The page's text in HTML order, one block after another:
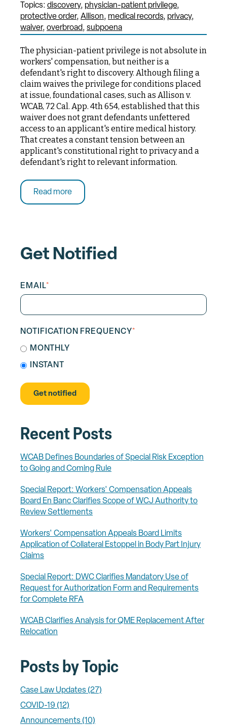
Topics: discovery physician-patient privilege
protective order Allison medical records privacy
waiver overbroad subpoena
The physician-patient privilege is not absolute in
workers' compensation, but neither is a
defendant's right to discovery. Although filing a
claim waives the privilege for conditions placed
at issue, foundational cases, such as Allison v.
WCAB, 72 Cal. App. 4th 654, established that this
waiver does not grant defendants unfettered
access to an applicant's entire medical history.
That creates a constant tension between an
applicant's constitutional right to privacy and a
defendant's right to relevant information.
Read more
Get Notified
EMAIL*
NOTIFICATION FREQUENCY*
MONTHLY
INSTANT
Recent Posts
WCAB Defines Boundaries of Special Risk Exception
to Going and Coming Rule
Special Report: Workers' Compensation Appeals
Board En Banc Clarifies Scope of WCJ Authority to
Review Settlements
Workers' Compensation Appeals Board Limits
Application of Collateral Estoppel in Body Part Injury
Claims
Special Report: DWC Clarifies Mandatory Use of
Request for Authorization Form and Requirements
for Complete RFA
WCAB Clarifies Analysis for QME Replacement After
Relocation
Posts by Topic
Case Law Updates (27)
COVID-19 (12)
Announcements (10)